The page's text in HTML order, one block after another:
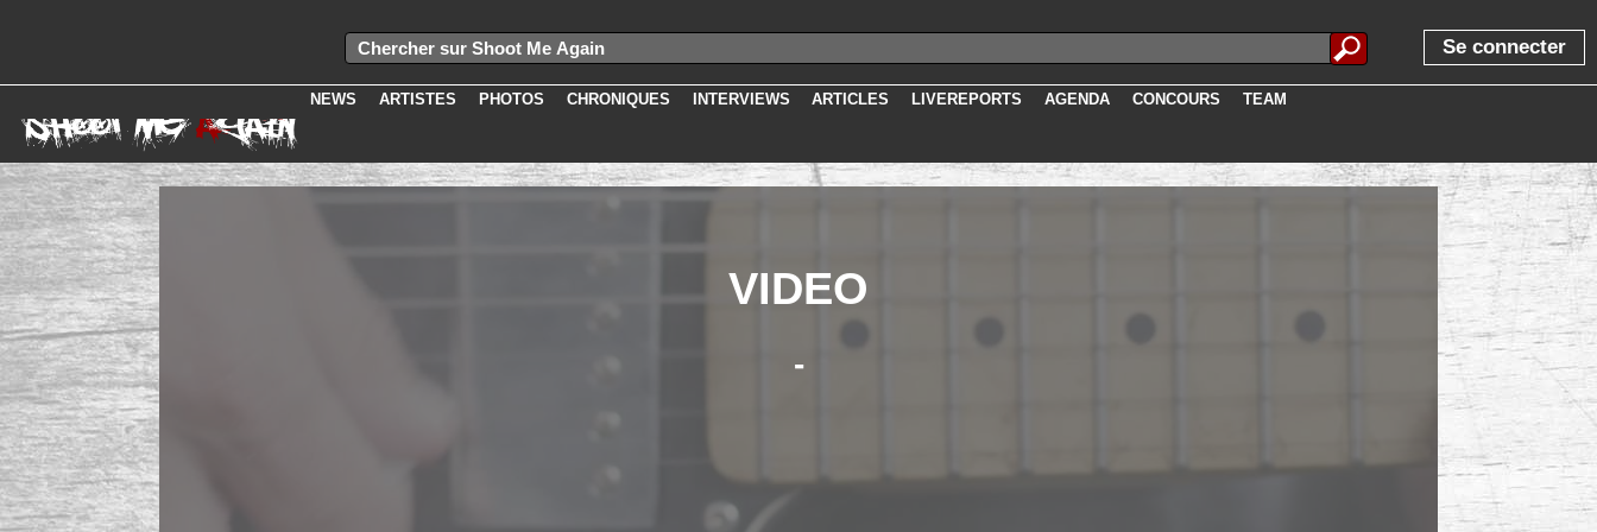
presentation from media, groupe where groupe=idband and idmedia=5667
Unknown column 'iduser' in 'field list'
Se connecter
NEWS ARTISTES PHOTOS CHRONIQUES INTERVIEWS ARTICLES LIVEREPORTS AGENDA CONCOURS TEAM
VIDEO
-